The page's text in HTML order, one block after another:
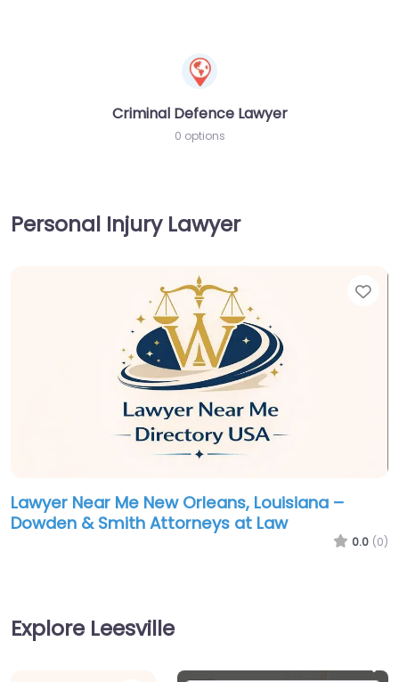
Criminal Defence Lawyer
0 options
Personal Injury Lawyer
Lawyer Near Me New Orleans, Louisiana –
Dowden & Smith Attorneys at Law
0.0 (0)
Explore Leesville